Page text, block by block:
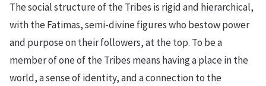
The social structure of the Tribes is rigid and hierarchical,
with the Fatimas, semi-divine figures who bestow power
and purpose on their followers, at the top. To be a
member of one of the Tribes means having a place in the
world, a sense of identity, and a connection to the